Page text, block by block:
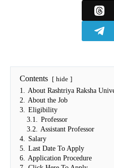
Contents hide
1.
About Rashtriya Raksha
2.
About the Job
3.
Eligibility
3.1.
Professor
3.2.
Assistant Professor
4.
Salary
5.
Last Date To Apply
6.
Application Procedure